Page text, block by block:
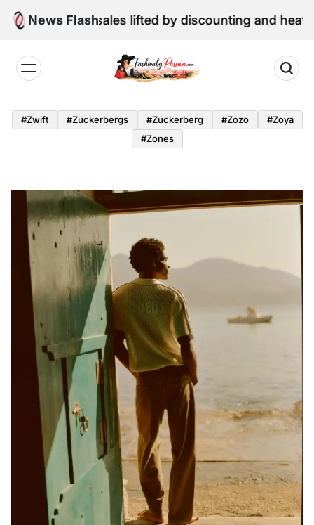
Skip
News Flash
sales lifted by discounting and heatwave
by
Passion
#zwift #zuckerbergs #zuckerberg #zozo
#zoya
#zones